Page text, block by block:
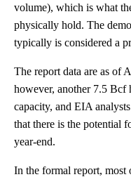
volume), which is what
physically hold. The
typically is considered a
The report data are as of
however, another 7.5 Bcf
capacity, and EIA
that there is the potential
year-end.
In the formal report, most